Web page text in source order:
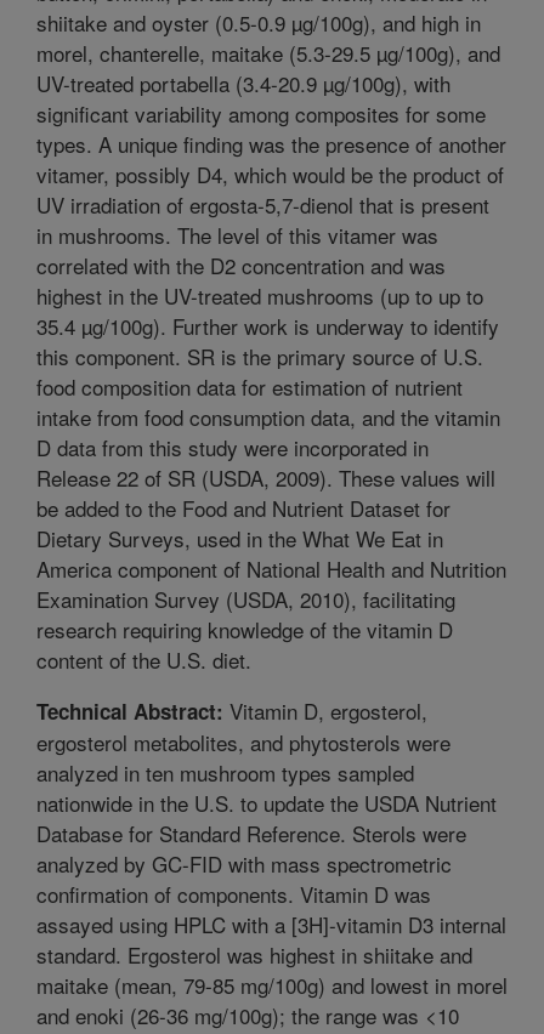
shiitake and oyster (0.5-0.9 µg/100g), and high in
morel, chanterelle, maitake (5.3-29.5 µg/100g), and
UV-treated portabella (3.4-20.9 µg/100g), with
significant variability among composites for some
types. A unique finding was the presence of another
vitamer, possibly D4, which would be the product of
UV irradiation of ergosta-5,7-dienol that is present
in mushrooms. The level of this vitamer was
correlated with the D2 concentration and was
highest in the UV-treated mushrooms (up to up to
35.4 µg/100g). Further work is underway to identify
this component. SR is the primary source of U.S.
food composition data for estimation of nutrient
intake from food consumption data, and the vitamin
D data from this study were incorporated in
Release 22 of SR (USDA, 2009). These values will
be added to the Food and Nutrient Dataset for
Dietary Surveys, used in the What We Eat in
America component of National Health and Nutrition
Examination Survey (USDA, 2010), facilitating
research requiring knowledge of the vitamin D
content of the U.S. diet.
Technical Abstract: Vitamin D, ergosterol,
ergosterol metabolites, and phytosterols were
analyzed in ten mushroom types sampled
nationwide in the U.S. to update the USDA Nutrient
Database for Standard Reference. Sterols were
analyzed by GC-FID with mass spectrometric
confirmation of components. Vitamin D was
assayed using HPLC with a [3H]-vitamin D3 internal
standard. Ergosterol was highest in shiitake and
maitake (mean, 79-85 mg/100g) and lowest in morel
and enoki (26-36 mg/100g); the range was <10